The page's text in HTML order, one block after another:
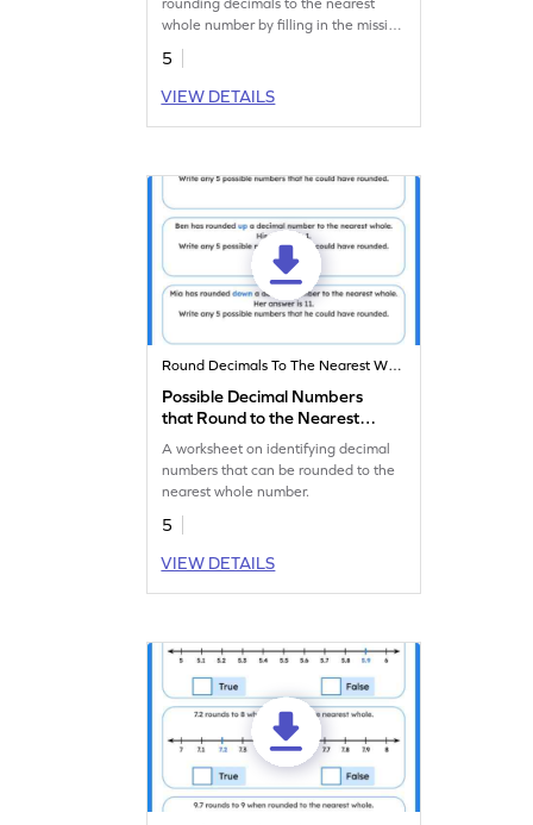
rounding decimals to the nearest
whole number by filling in the missing
digits.
5
VIEW DETAILS
Round Decimals To The Nearest Whole
Possible Decimal Numbers
that Round to the Nearest
Whole Worksheet
A worksheet on identifying decimal
numbers that can be rounded to the
nearest whole number.
5
VIEW DETAILS